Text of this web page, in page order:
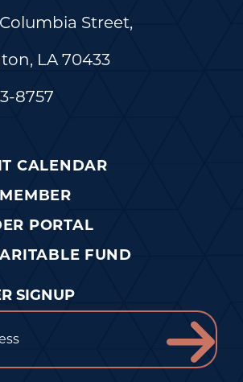
Street,
LA 70433
8757
CALENDAR
PORTAL
FUND
SIGNUP